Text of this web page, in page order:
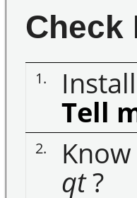
Check
1.
Tell
2.
qt?